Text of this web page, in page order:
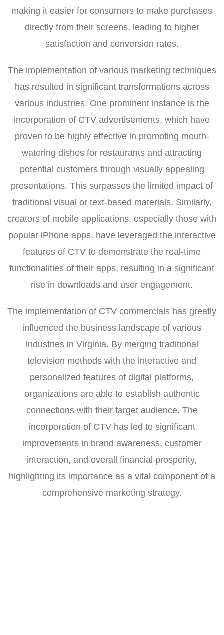
making it easier for consumers to make purchases
directly from their screens, leading to higher
satisfaction and conversion rates.
The implementation of various marketing techniques
has resulted in significant transformations across
various industries. One prominent instance is the
incorporation of CTV advertisements, which have
proven to be highly effective in promoting mouth-
watering dishes for restaurants and attracting
potential customers through visually appealing
presentations. This surpasses the limited impact of
traditional visual or text-based materials. Similarly,
creators of mobile applications, especially those with
popular iPhone apps, have leveraged the interactive
features of CTV to demonstrate the real-time
functionalities of their apps, resulting in a significant
rise in downloads and user engagement.
The implementation of CTV commercials has greatly
influenced the business landscape of various
industries in Virginia. By merging traditional
television methods with the interactive and
personalized features of digital platforms,
organizations are able to establish authentic
connections with their target audience. The
incorporation of CTV has led to significant
improvements in brand awareness, customer
interaction, and overall financial prosperity,
highlighting its importance as a vital component of a
comprehensive marketing strategy.